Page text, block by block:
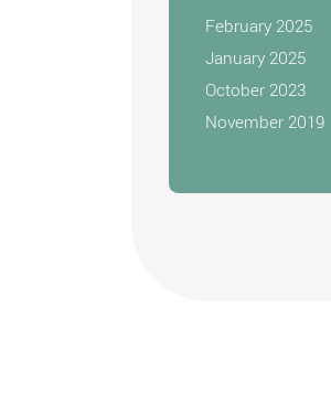
February 2025
January 2025
October 2023
November 2019